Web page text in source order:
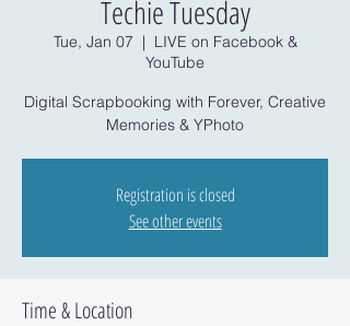
Techie Tuesday
Tue, Jan 07
  |
LIVE on Facebook &
YouTube
Digital Scrapbooking with Forever, Creative
Memories & YPhoto
Registration is closed
See other events
Time & Location